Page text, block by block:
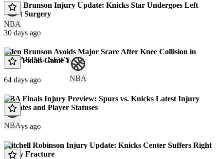
NBA
Jalen Brunson Injury Update: Knicks Star Undergoes Left
Wrist Surgery
30 days ago
BREAKING NEWS
NBA
Jalen Brunson Avoids Major Scare After Knee Collision in
NBA Finals Game 1
64 days ago
NBA
NBA Finals Injury Preview: Spurs vs. Knicks Latest Injury
Updates and Player Statuses
66 days ago
Mitchell Robinson Injury Update: Knicks Center Suffers Right
Pinky Fracture